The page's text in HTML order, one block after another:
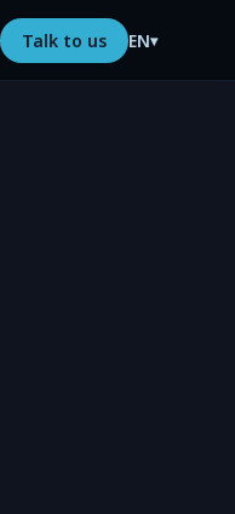
Talk to us EN▾